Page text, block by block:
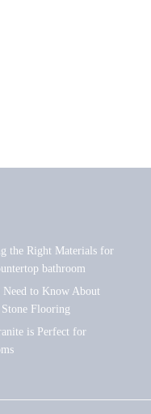
the Right Materials for
bathroom
to Know About
Flooring
is Perfect for